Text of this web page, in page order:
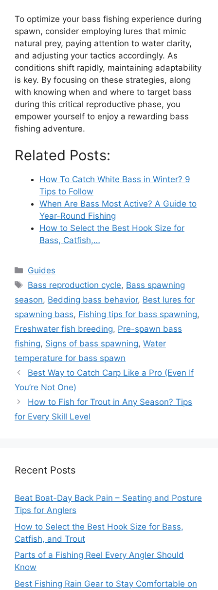
To optimize your bass fishing experience during
spawn, consider employing lures that mimic
natural prey, paying attention to water clarity,
and adjusting your tactics accordingly. As
conditions shift rapidly, maintaining adaptability
is key. By focusing on these strategies, along
with knowing when and where to target bass
during this critical reproductive phase, you
empower yourself to enjoy a rewarding bass
fishing adventure.
Related Posts:
How To Catch White Bass in Winter? 9
Tips to Follow
When Are Bass Most Active? A Guide to
Year-Round Fishing
How to Select the Best Hook Size for
Bass, Catfish,…
Categories
Guides
Tags
Bass reproduction cycle, Bass spawning
season, Bedding bass behavior, Best lures for
spawning bass, Fishing tips for bass spawning,
Freshwater fish breeding, Pre-spawn bass
fishing, Signs of bass spawning, Water
temperature for bass spawn
Best Way to Catch Carp Like a Pro (Even If
You’re Not One)
How to Fish for Trout in Any Season? Tips
for Every Skill Level
Recent Posts
Beat Boat-Day Back Pain – Seating and Posture
Tips for Anglers
How to Select the Best Hook Size for Bass,
Catfish, and Trout
Parts of a Fishing Reel Every Angler Should
Know
Best Fishing Rain Gear to Stay Comfortable on